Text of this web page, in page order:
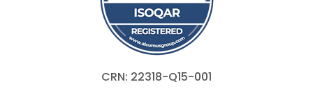
CRN: 22318-Q15-001